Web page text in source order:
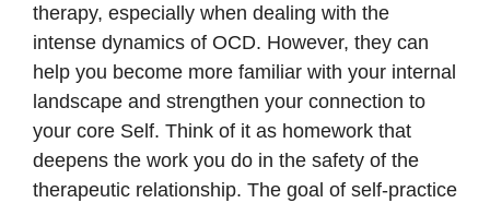
therapy, especially when dealing with the
intense dynamics of OCD. However, they can
help you become more familiar with your internal
landscape and strengthen your connection to
your core Self. Think of it as homework that
deepens the work you do in the safety of the
therapeutic relationship. The goal of self-practice